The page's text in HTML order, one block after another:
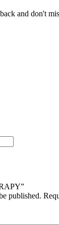
and don't
published.